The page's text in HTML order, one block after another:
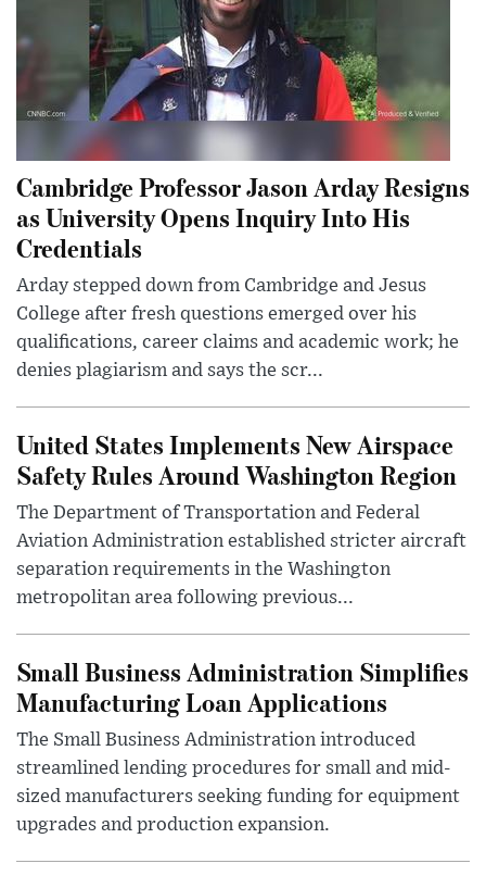
Cambridge Professor Jason Arday Resigns
as University Opens Inquiry Into His
Credentials
Arday stepped down from Cambridge and Jesus
College after fresh questions emerged over his
qualifications, career claims and academic work; he
denies plagiarism and says the scr...
United States Implements New Airspace
Safety Rules Around Washington Region
The Department of Transportation and Federal
Aviation Administration established stricter aircraft
separation requirements in the Washington
metropolitan area following previous...
Small Business Administration Simplifies
Manufacturing Loan Applications
The Small Business Administration introduced
streamlined lending procedures for small and mid-
sized manufacturers seeking funding for equipment
upgrades and production expansion.